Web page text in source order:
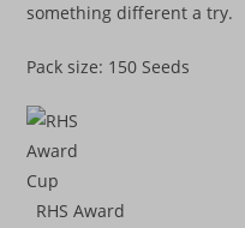
something different a try.
Pack size: 150 Seeds
RHS Award